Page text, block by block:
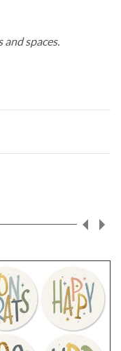
and spaces.